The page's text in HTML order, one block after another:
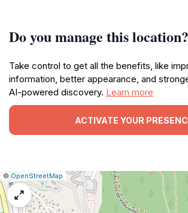
Do you manage this location?
Take control to get all the benefits, like
information, better appearance, and
AI-powered discovery. Learn more
ACTIVATE YOUR
Leaflet
|©OpenStreetMap Report
a
map
issue